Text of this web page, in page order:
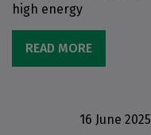
high energy
READ MORE
16 June 2025